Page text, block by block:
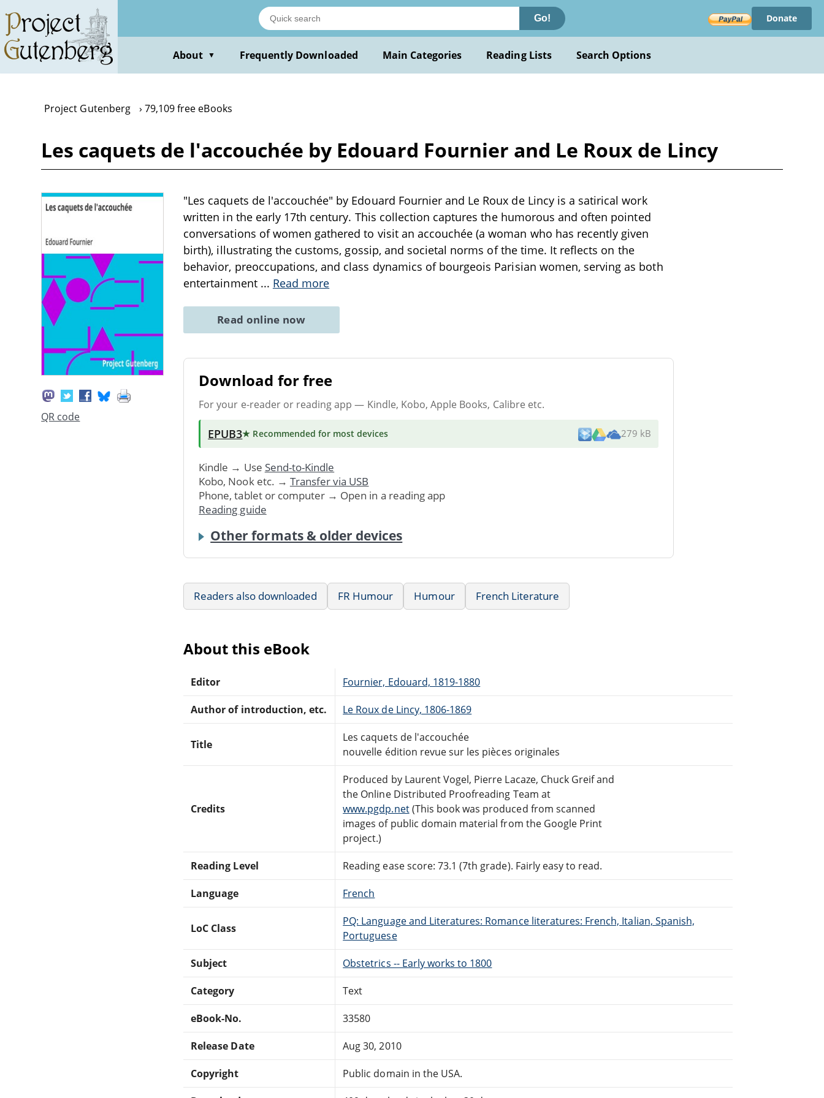
main
content
Go! Donate
About ▼ Frequently Downloaded Main Categories Reading Lists Search Options
Project Gutenberg 79,109 free eBooks
Les caquets de l'accouchée by Edouard Fournier and Le Roux de Lincy
QR code
"Les caquets de l'accouchée" by Edouard Fournier and Le Roux de Lincy is a satirical work
written in the early 17th century. This collection captures the humorous and often pointed
conversations of women gathered to visit an accouchée (a woman who has recently given
birth), illustrating the customs, gossip, and societal norms of the time. It reflects on the
behavior, preoccupations, and class dynamics of bourgeois Parisian women, serving as both
entertainment ... Read more
Read online now
Download for free
For your e-reader or reading app — Kindle, Kobo, Apple Books, Calibre etc.
EPUB3★ Recommended for most devices 279 kB
Kindle → Use Send-to-Kindle
Kobo, Nook etc. → Transfer via USB
Phone, tablet or computer → Open in a reading app
Reading guide
Other formats & older devices
Readers also downloaded FR Humour Humour French Literature
About this eBook
Editor Fournier, Edouard, 1819-1880
Author of introduction, etc. Le Roux de Lincy, 1806-1869
Title
Les caquets de l'accouchée
nouvelle édition revue sur les pièces originales
Credits
Produced by Laurent Vogel, Pierre Lacaze, Chuck Greif and
the Online Distributed Proofreading Team at
www.pgdp.net(This book was produced from scanned
images of public domain material from the Google Print
project.)
Reading Level Reading ease score: 73.1 (7th grade). Fairly easy to read.
Language French
LoC Class
PQ: Language and Literatures: Romance literatures: French, Italian, Spanish,
Portuguese
Subject Obstetrics -- Early works to 1800
Category Text
eBook-No. 33580
Release Date Aug 30, 2010
Copyright Public domain in the USA.